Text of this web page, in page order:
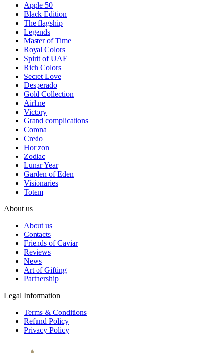
Apple 50
Black Edition
The flagship
Legends
Master of Time
Royal Colors
Spirit of UAE
Rich Colors
Secret Love
Desperado
Gold Collection
Airline
Victory
Grand complications
Corona
Credo
Horizon
Zodiac
Lunar Year
Garden of Eden
Visionaries
Totem
About us
About us
Contacts
Friends of Caviar
Reviews
News
Art of Gifting
Partnership
Legal Information
Terms & Conditions
Refund Policy
Privacy Policy